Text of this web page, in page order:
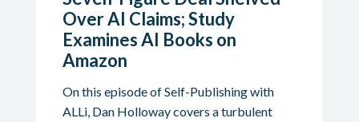
Over AI Claims; Study
Examines AI Books on
Amazon
On this episode of Self-Publishing with
ALLi, Dan Holloway covers a turbulent